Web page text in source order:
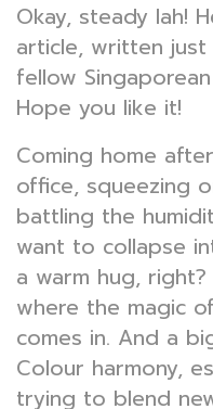
Okay, steady lah!
article, written
fellow
Hope you like it!
Coming home
office, squeezing
battling the
want to collapse
a warm hug,
where the magic
comes in. And a
Colour harmony,
trying to blend